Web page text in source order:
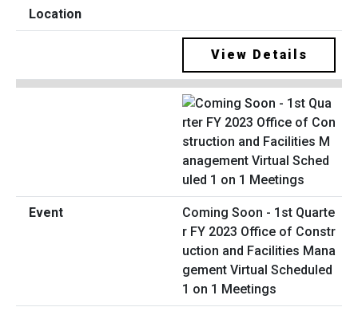
View Details
Coming Soon - 1st Quarte
r FY 2023 Office of Constr
uction and Facilities Mana
gement Virtual Scheduled
1 on 1 Meetings